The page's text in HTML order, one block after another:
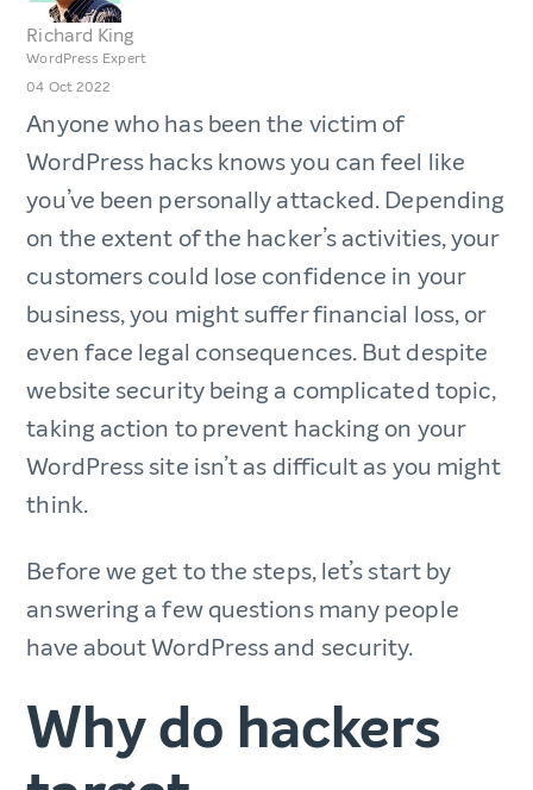
Richard King
WordPress Expert
04 Oct 2022
Anyone who has been the victim of
WordPress hacks knows you can feel like
you’ve been personally attacked. Depending
on the extent of the hacker’s activities, your
customers could lose confidence in your
business, you might suffer financial loss, or
even face legal consequences. But despite
website security being a complicated topic,
taking action to prevent hacking on your
WordPress site isn’t as difficult as you might
think.
Before we get to the steps, let’s start by
answering a few questions many people
have about WordPress and security.
Why do hackers